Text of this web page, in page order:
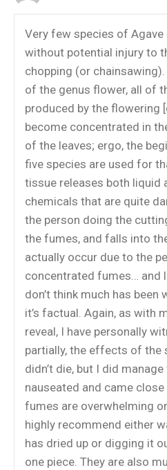
Very few species of Agave
without potential injury to
chopping (or
of the genus flower, all of
produced by the flowering
become concentrated in
of the leaves; ergo, the
five species are used for
tissue releases both liquid
chemicals that are quite
the person doing the
the fumes, and falls into
actually occur due to the
concentrated fumes… and
don’t think much has
it’s factual. Again, as with
reveal, I have personally
partially, the effects of the
didn’t die, but I did
nauseated and came
fumes are overwhelming
highly recommend either
has dried up or digging it
one piece. They are also